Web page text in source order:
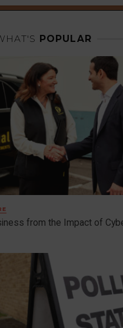
POPULAR
from the Impact of